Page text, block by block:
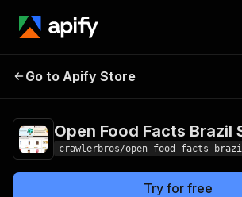
Open Food Facts
Go to Apify Store
Open Food Facts Brazil
crawlerbros/open-food-facts-
Try for free